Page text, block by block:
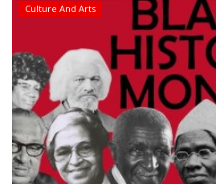
Culture And Arts